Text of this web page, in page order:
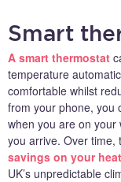
Smart
A smart thermostat
temperature
comfortable whilst
from your phone, you
when you are on your
you arrive. Over time,
savings on your
UK’s unpredictable